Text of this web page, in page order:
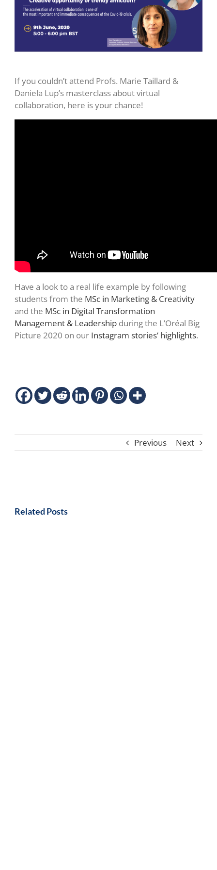
If you couldn’t attend Profs. Marie Taillard &
Daniela Lup’s masterclass about virtual
collaboration, here is your chance!
Have a look to a real life example by following
students from the MSc in Marketing & Creativity
and the MSc in Digital Transformation
Management & Leadership during the L’Oréal Big
Picture 2020 on our Instagram stories’ highlights.
Previous Next
Related Posts